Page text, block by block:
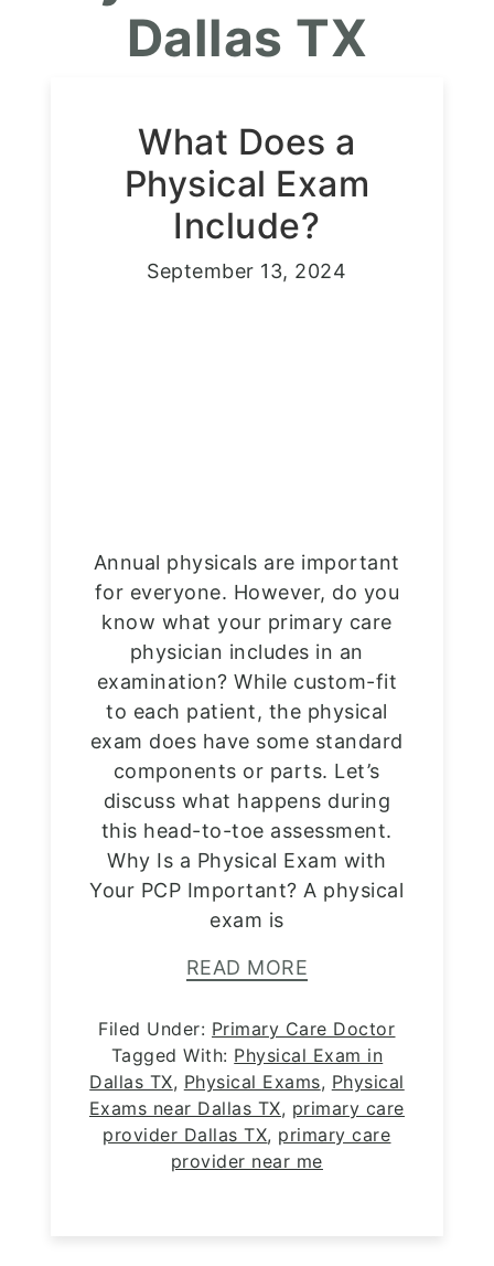
Dallas TX
What Does a
Physical Exam
Include?
September 13, 2024
Annual physicals are important
for everyone. However, do you
know what your primary care
physician includes in an
examination? While custom-fit
to each patient, the physical
exam does have some standard
components or parts. Let’s
discuss what happens during
this head-to-toe assessment.
Why Is a Physical Exam with
Your PCP Important? A physical
exam is
READ MORE
Filed Under: Primary Care Doctor
Tagged With: Physical Exam in
Dallas TX, Physical Exams, Physical
Exams near Dallas TX, primary care
provider Dallas TX, primary care
provider near me